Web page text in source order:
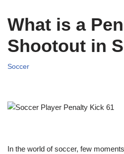
What is a
Shootout in
Soccer
In the world of soccer, few